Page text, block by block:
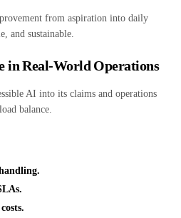
from aspiration into daily
and sustainable.
in Real-World Operations
AI into its claims and operations
balance.